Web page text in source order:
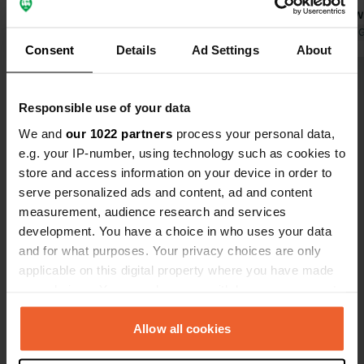
Consent Details Ad Settings About
Responsible use of your data
We and our 1022 partners process your personal data,
e.g. your IP-number, using technology such as cookies to
store and access information on your device in order to
serve personalized ads and content, ad and content
measurement, audience research and services
development. You have a choice in who uses your data
and for what purposes. Your privacy choices are only
applicable on this digital property where you have made
any time from the Cookie Declaration or by clicking on
the Privacy trigger icon.Allow all cookies
camping, where you can stand freely
with a view over the fjord. all facilities
electricity and shower 600.00 crowns
is a space
use
up also
had to pay
is okay.
Translated by
Have you been here?
Contact